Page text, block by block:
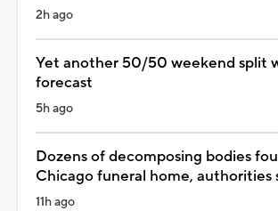
2h ago
Yet another 50/50 weekend split
forecast
5h ago
Dozens of decomposing bodies
Chicago funeral home, authorities
11h ago